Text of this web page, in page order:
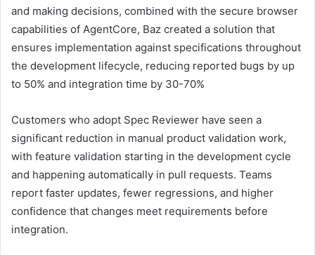
and making decisions, combined with the secure browser
capabilities of AgentCore, Baz created a solution that
ensures implementation against specifications throughout
the development lifecycle, reducing reported bugs by up
to 50% and integration time by 30-70%
Customers who adopt Spec Reviewer have seen a
significant reduction in manual product validation work,
with feature validation starting in the development cycle
and happening automatically in pull requests. Teams
report faster updates, fewer regressions, and higher
confidence that changes meet requirements before
integration.